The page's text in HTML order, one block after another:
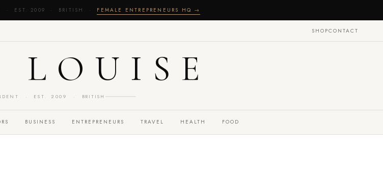
· EST. 2009 · BRITISH · FEMALE ENTREPRENEURS HQ →
SHOPCONTACT
LOUISE
· EST. 2009 · BRITISH
BUSINESS ENTREPRENEURS TRAVEL HEALTH FOOD